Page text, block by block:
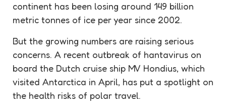
continent has been losing around 149 billion
metric tonnes of ice per year since 2002.
But the growing numbers are raising serious
concerns. A recent outbreak of hantavirus on
board the Dutch cruise ship MV Hondius, which
visited Antarctica in April, has put a spotlight on
the health risks of polar travel.